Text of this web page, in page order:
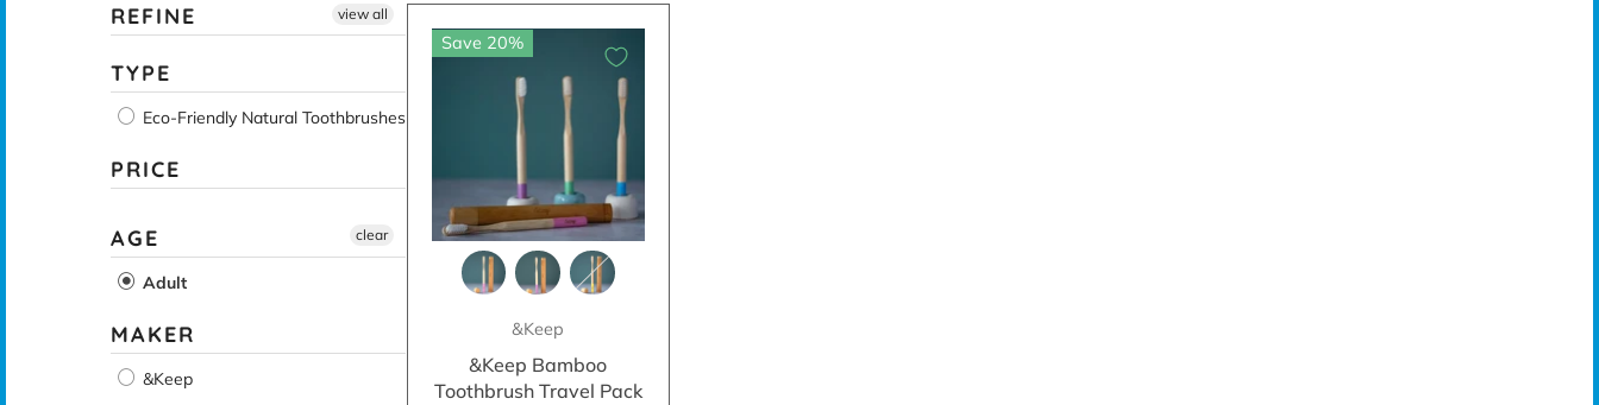
REFINE view all
TYPE
Eco-Friendly Natural Toothbrushes
PRICE
AGE
Adult
clear
MAKER
&Keep
Save 20%
&Keep
&Keep Bamboo
Toothbrush Travel Pack